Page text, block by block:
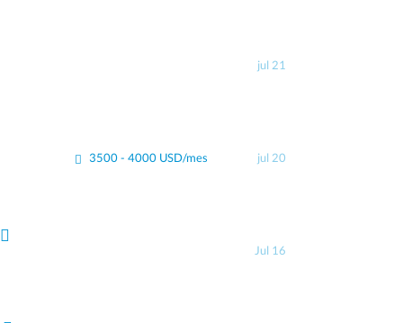
jul 21
3500 - 4000 USD/mes jul 20
Jul 16